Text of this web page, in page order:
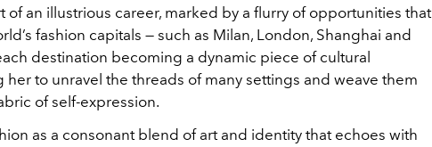
of an illustrious career, marked by a flurry of opportunities that
fashion capitals — such as Milan, London, Shanghai and
destination becoming a dynamic piece of cultural
her to unravel the threads of many settings and weave them
of self-expression.
as a consonant blend of art and identity that echoes with